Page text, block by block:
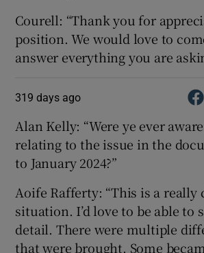
Courell: “Thank you for
position. We would love to
answer everything you are
319 days ago
Alan Kelly: “Were ye ever
relating to the issue in the
to January 2024?”
Aoife Rafferty: “This is a really
situation. I’d love to be able to
detail. There were multiple
that were brought. Some